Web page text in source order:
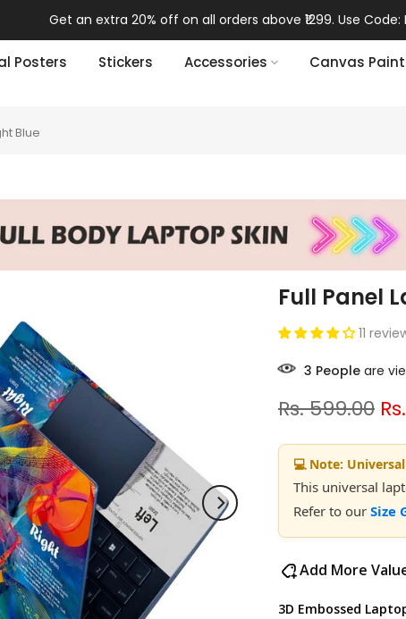
Get an extra 20% off on all orders above ₹1299. Use Code:
Posters Stickers Accessories Canvas
Blue
Full Panel
11
3 People are
Rs. 599.00
💻 Note:
This universal
Refer to our Size
Add More
3D Embossed